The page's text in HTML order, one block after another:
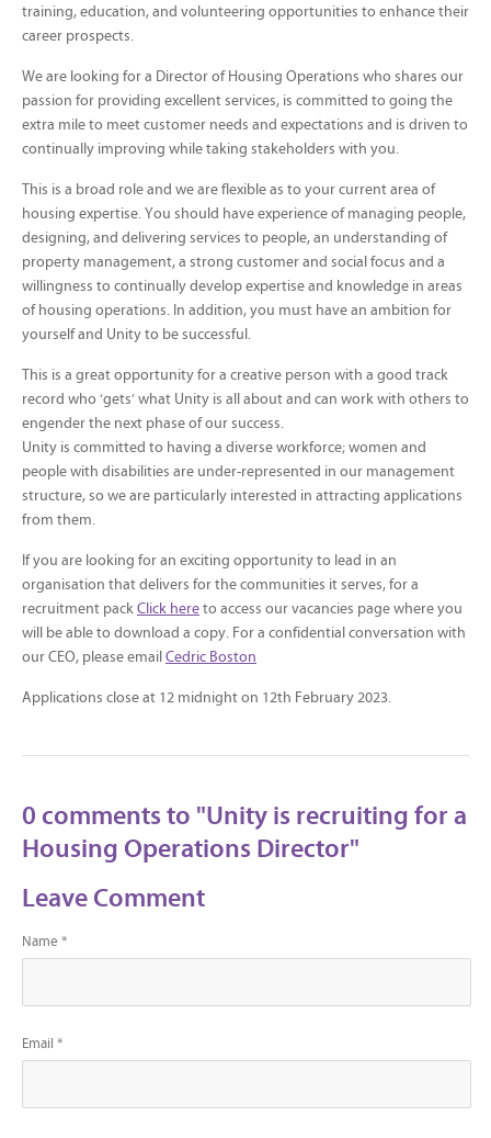
training, education, and volunteering opportunities to enhance their
career prospects.
We are looking for a Director of Housing Operations who shares our
passion for providing excellent services, is committed to going the
extra mile to meet customer needs and expectations and is driven to
continually improving while taking stakeholders with you.
This is a broad role and we are flexible as to your current area of
housing expertise. You should have experience of managing people,
designing, and delivering services to people, an understanding of
property management, a strong customer and social focus and a
willingness to continually develop expertise and knowledge in areas
of housing operations. In addition, you must have an ambition for
yourself and Unity to be successful.
This is a great opportunity for a creative person with a good track
record who ‘gets’ what Unity is all about and can work with others to
engender the next phase of our success.
Unity is committed to having a diverse workforce; women and
people with disabilities are under-represented in our management
structure, so we are particularly interested in attracting applications
from them.
If you are looking for an exciting opportunity to lead in an
organisation that delivers for the communities it serves, for a
recruitment pack Click here to access our vacancies page where you
will be able to download a copy. For a confidential conversation with
our CEO, please email Cedric Boston
Applications close at 12 midnight on 12th February 2023.
0 comments to "Unity is recruiting for a
Housing Operations Director"
Leave Comment
Name *
Email *